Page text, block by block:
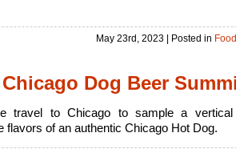
May 23rd, 2023 | Posted in Food
Chicago Dog Beer
travel to Chicago to sample a
flavors of an authentic Chicago Hot Dog.